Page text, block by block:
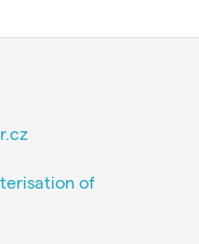
of